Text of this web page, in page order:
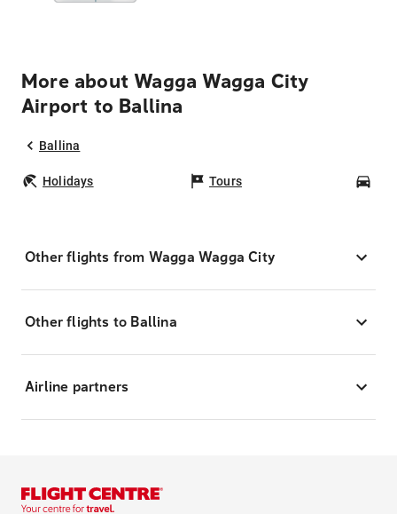
More about Wagga Wagga City
Airport to Ballina
Ballina
Holidays Tours
Other flights from Wagga Wagga City
Other flights to Ballina
Airline partners